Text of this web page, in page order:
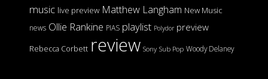
music live preview Matthew Langham New Music
news Ollie Rankine PIAS playlist Polydor preview
Rebecca Corbett review Sony Sub Pop Woody Delaney